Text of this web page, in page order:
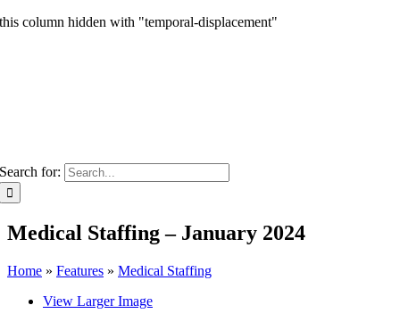
this column hidden with "temporal-displacement"
Search for:
Medical Staffing – January 2024
Home » Features » Medical Staffing
View Larger Image